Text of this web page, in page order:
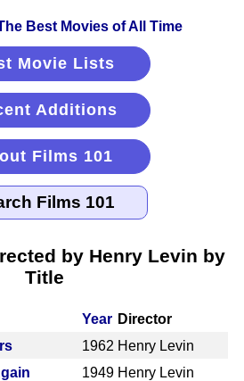
Movie Lists
Additions
Films 101
by Henry Levin by
Title
Year Director
1962 Henry Levin
1949 Henry Levin